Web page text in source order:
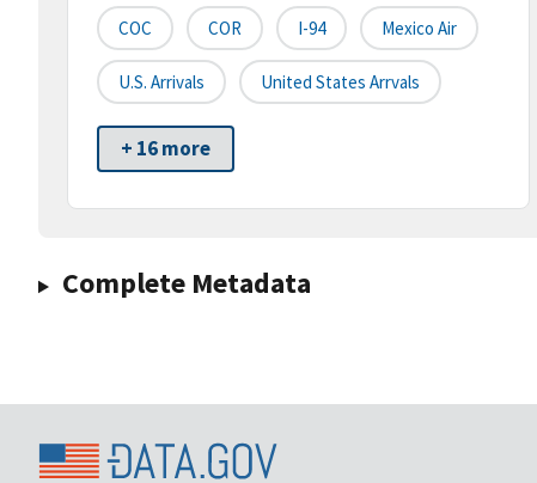
COC COR I-94 Mexico Air
U.S. Arrivals United States Arrvals
+ 16 more
Complete Metadata